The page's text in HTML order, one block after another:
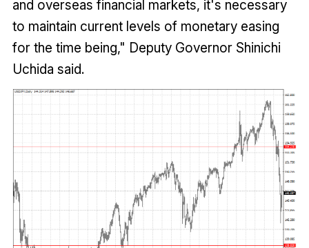
and overseas financial markets, it's necessary
to maintain current levels of monetary easing
for the time being," Deputy Governor Shinichi
Uchida said.